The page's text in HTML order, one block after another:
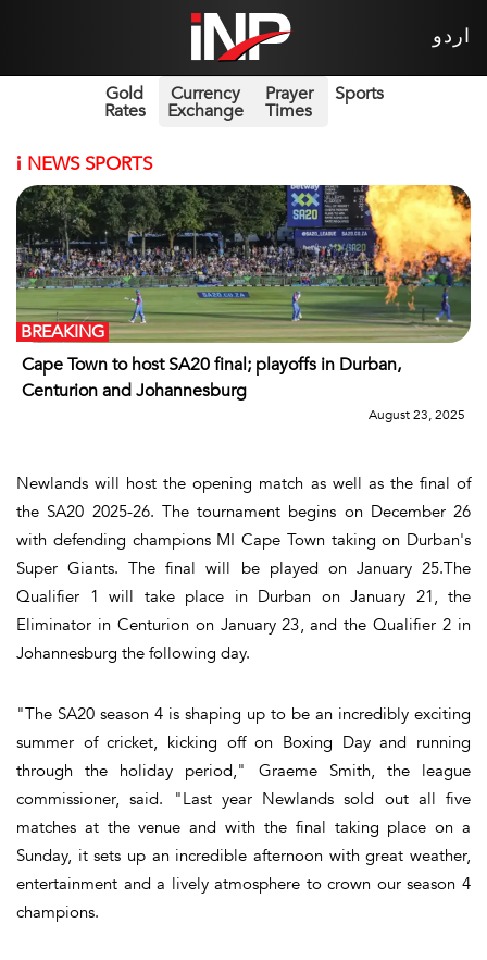
اردو
Gold
Rates
Currency
Exchange
Prayer
Times
Sports
i NEWS SPORTS
Cape Town to host SA20 final; playoffs in Durban,
Centurion and Johannesburg
BREAKING
August 23, 2025
Newlands will host the opening match as well as the final of
the SA20 2025-26. The tournament begins on December 26
with defending champions MI Cape Town taking on Durban's
Super Giants. The final will be played on January 25.The
Qualifier 1 will take place in Durban on January 21, the
Eliminator in Centurion on January 23, and the Qualifier 2 in
Johannesburg the following day.
"The SA20 season 4 is shaping up to be an incredibly exciting
summer of cricket, kicking off on Boxing Day and running
through the holiday period," Graeme Smith, the league
commissioner, said. "Last year Newlands sold out all five
matches at the venue and with the final taking place on a
Sunday, it sets up an incredible afternoon with great weather,
entertainment and a lively atmosphere to crown our season 4
champions.